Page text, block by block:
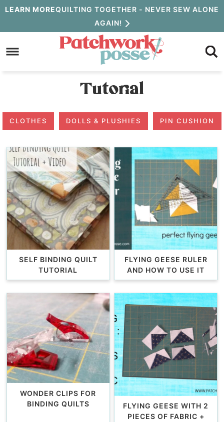
Skip
to
primary
Skip
to
LEARN MOREQUILTING TOGETHER - NEVER SEW ALONE
AGAIN!
Tutorial
CLOTHES DOLLS & PLUSHIES PIN CUSHION
SELF BINDING QUILT
TUTORIAL
FLYING GEESE RULER
AND HOW TO USE IT
WONDER CLIPS FOR
BINDING QUILTS
FLYING GEESE WITH 2
PIECES OF FABRIC +